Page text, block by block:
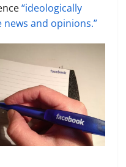
“ideologically
news and opinions.”